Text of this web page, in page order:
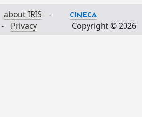
about IRIS
-
- Privacy Copyright © 2026